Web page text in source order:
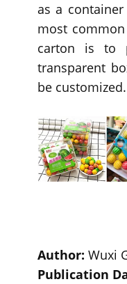
as a
most
carton is to
transparent
be customized.
Author: Wuxi
Publication